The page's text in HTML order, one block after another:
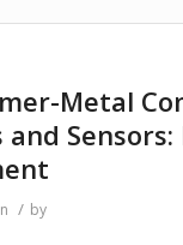
Metal
Sensors:
/ by